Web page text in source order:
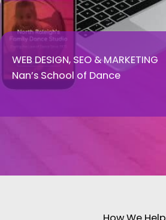
WEB DESIGN, SEO & MARKETING
Nan’s School of Dance